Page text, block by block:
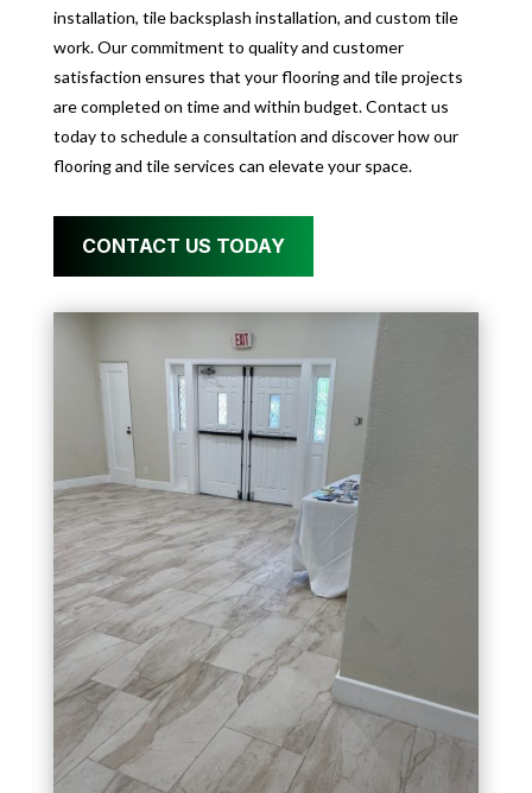
installation, tile backsplash installation, and custom tile
work. Our commitment to quality and customer
satisfaction ensures that your flooring and tile projects
are completed on time and within budget. Contact us
today to schedule a consultation and discover how our
flooring and tile services can elevate your space.
CONTACT US TODAY